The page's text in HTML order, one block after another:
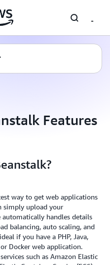
Features
way to get web applications
simply upload your
automatically handles details
balancing, auto scaling, and
if you have a PHP, Java,
or Docker web application.
such as Amazon Elastic